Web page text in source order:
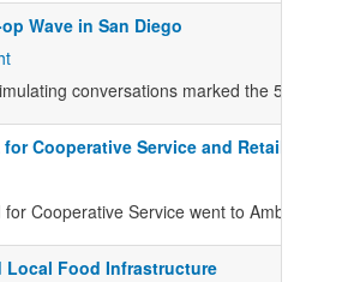
Wave in San Diego
conversations marked the 55th
for Cooperative Service and Retail
Cooperative Service went to Amber and
Local Food Infrastructure